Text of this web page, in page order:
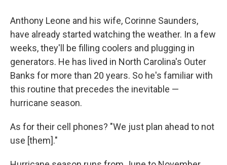
Anthony Leone and his wife, Corinne Saunders,
have already started watching the weather. In a few
weeks, they'll be filling coolers and plugging in
generators. He has lived in North Carolina's Outer
Banks for more than 20 years. So he's familiar with
this routine that precedes the inevitable —
hurricane season.
As for their cell phones? "We just plan ahead to not
use [them]."